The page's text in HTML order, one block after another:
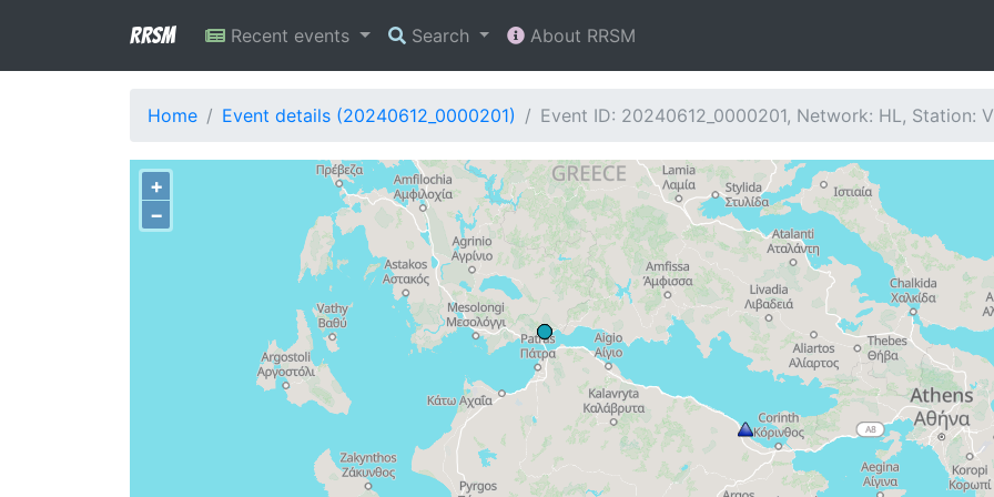
RRSM Recent events Search About RRSM
Home Event details (20240612_0000201) Event ID: 20240612_0000201, Network: HL, Station:
+
−